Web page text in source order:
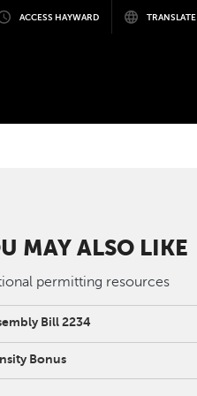
ACCESS HAYWARD TRANSLATE
MAY ALSO LIKE
permitting resources
Bill 2234
Bonus